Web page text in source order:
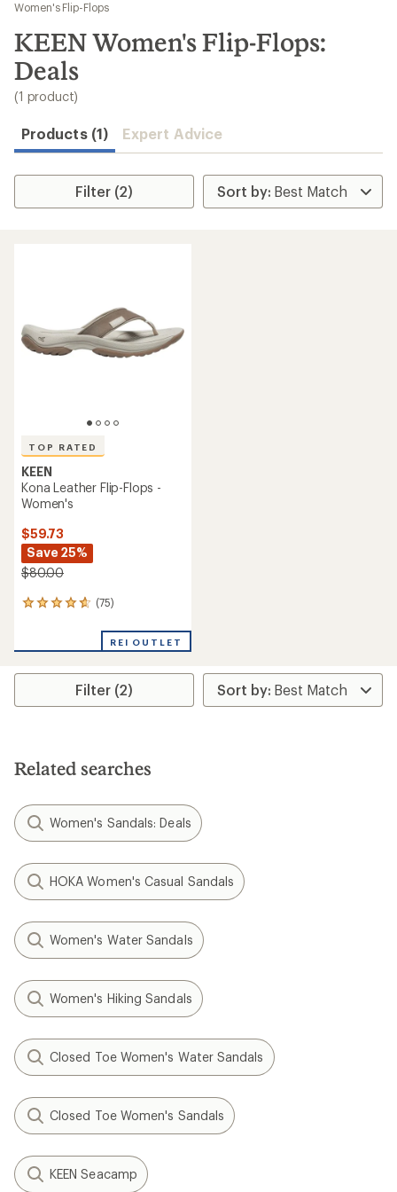
results
Women's Flip-Flops
KEEN Women's Flip-Flops:
Deals
(1 product)
Products (1) Expert Advice
Filter (2)
TOP RATED
KEEN
Kona Leather Flip-Flops -
Women's
$59.73
Save 25%
$80.00
(75)
75
an
rating
4.8
stars
REI OUTLET
Filter (2)
Related searches
Women's Sandals: Deals
HOKA Women's Casual Sandals
Women's Water Sandals
Women's Hiking Sandals
Closed Toe Women's Water Sandals
Closed Toe Women's Sandals
KEEN Seacamp